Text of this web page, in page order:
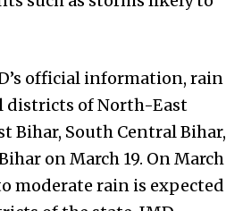
official information, rain
districts of North-East
Bihar, South Central Bihar,
on March 19. On March
moderate rain is expected